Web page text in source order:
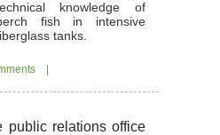
knowledge of
fish in intensive
tanks.
|
public relations office